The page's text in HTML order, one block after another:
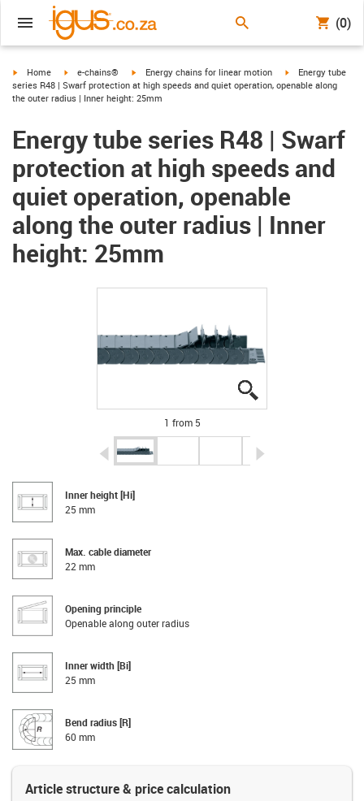
(0)
igus-icon-arrow-right
Home igus-icon-arrow-right
e-chains® igus-icon-arrow-right
Energy chains for linear motion igus-icon-arrow-
Energy tube
series R48 | Swarf protection at high speeds and quiet operation, openable along
the outer radius | Inner height: 25mm
Energy tube series R48 | Swarf
protection at high speeds and
quiet operation, openable
along the outer radius | Inner
height: 25mm
1 from 5
igus-icon-arrow-left
Inner height [Hi]
25 mm
Max. cable diameter
22 mm
Opening principle
Openable along outer radius
Inner width [Bi]
25 mm
Bend radius [R]
60 mm
Article structure & price calculation